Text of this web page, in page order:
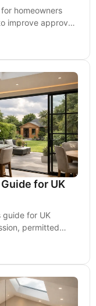
homeowners
improve approval
for UK
guide for UK
permitted